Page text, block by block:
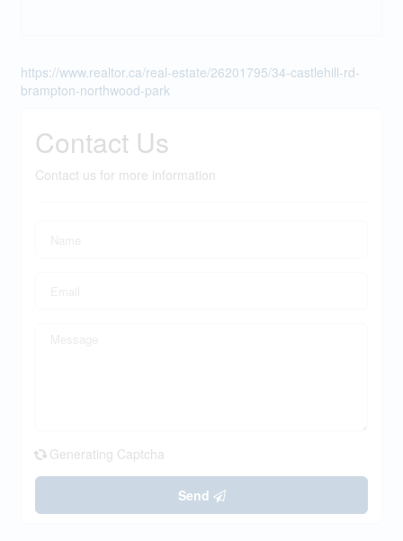
https://www.realtor.ca/real-estate/26201795/34-castlehill-rd-
brampton-northwood-park
Contact Us
Contact us for more information
Generating Captcha
Send